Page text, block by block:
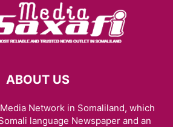
ABOUT US
Network in Somaliland, which
language Newspaper and an